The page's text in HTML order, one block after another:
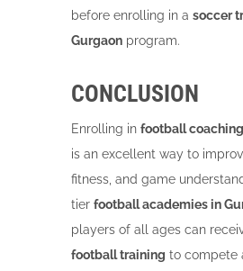
before enrolling in a soccer
Gurgaon program.
CONCLUSION
Enrolling in football
is an excellent way to
fitness, and game
tier football academies in
players of all ages can
football training to compete